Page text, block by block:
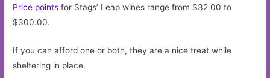
Price points for Stags’ Leap wines range from $32.00 to
$300.00.
If you can afford one or both, they are a nice treat while
sheltering in place.